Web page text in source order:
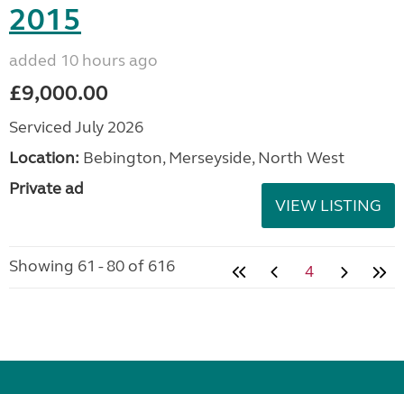
2015
added 10 hours ago
£9,000.00
Serviced July 2026
Location: Bebington, Merseyside, North West
Private ad
VIEW LISTING
Showing 61 - 80 of 616 4